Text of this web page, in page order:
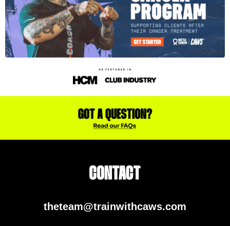
theteam@trainwithcaws.com